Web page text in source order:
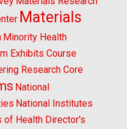
Materials
Minority Health
Exhibits Course
Research Core
National
National Institutes
of Health Director's